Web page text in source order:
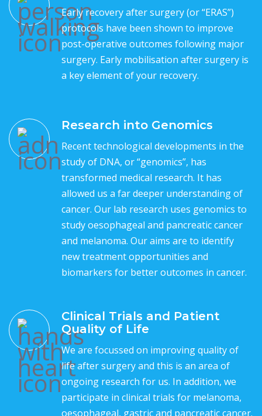
Early recovery after surgery (or “ERAS”)
protocols have been shown to improve
post-operative outcomes following major
surgery. Early mobilisation after surgery is
a key element of your recovery.
Research into Genomics
Recent technological developments in the
study of DNA, or “genomics”, has
transformed medical research. It has
allowed us a far deeper understanding of
cancer. Our lab research uses genomics to
study oesophageal and pancreatic cancer
and melanoma. Our aims are to identify
new treatment opportunities and
biomarkers for better outcomes in cancer.
Clinical Trials and Patient
Quality of Life
We are focussed on improving quality of
life after surgery and this is an area of
ongoing research for us. In addition, we
participate in clinical trials for melanoma,
oesophageal, gastric and pancreatic cancer.